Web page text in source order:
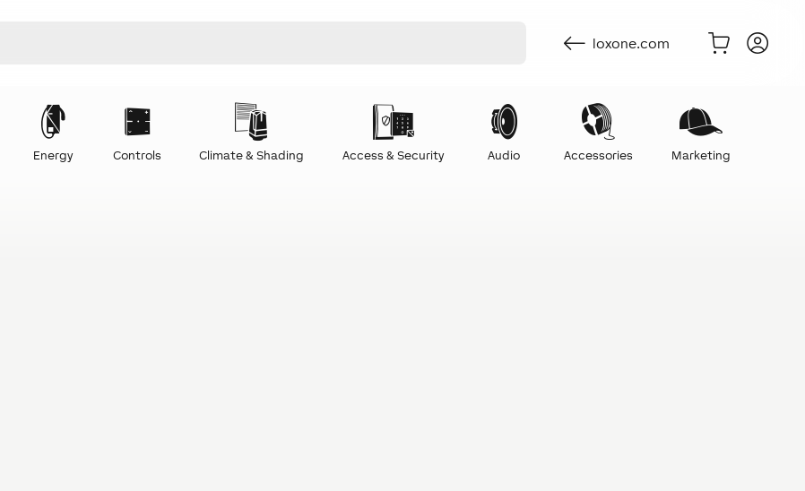
loxone.com
Energy Controls Climate & Shading Access & Security Audio Accessories Marketing